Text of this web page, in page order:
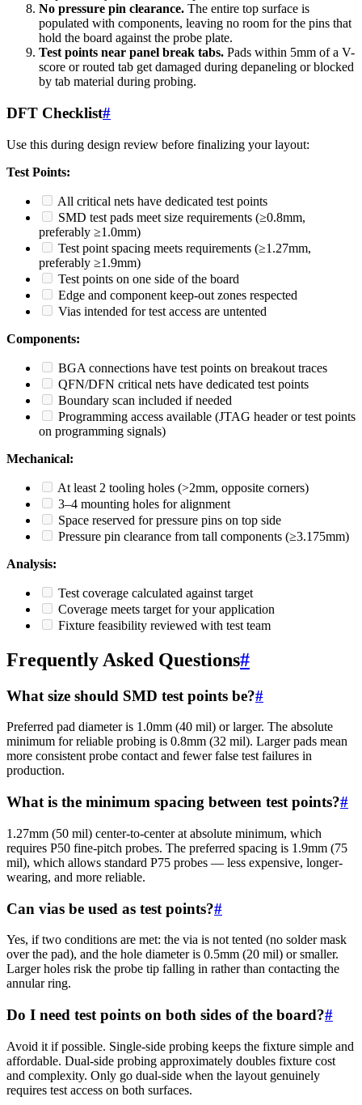
No pressure pin clearance. The entire top surface is
populated with components, leaving no room for the pins that
hold the board against the probe plate.
Test points near panel break tabs. Pads within 5mm of a V-
score or routed tab get damaged during depaneling or blocked
by tab material during probing.
DFT Checklist#
Use this during design review before finalizing your layout:
Test Points:
All critical nets have dedicated test points
SMD test pads meet size requirements (≥0.8mm,
preferably ≥1.0mm)
Test point spacing meets requirements (≥1.27mm,
preferably ≥1.9mm)
Test points on one side of the board
Edge and component keep-out zones respected
Vias intended for test access are untented
Components:
BGA connections have test points on breakout traces
QFN/DFN critical nets have dedicated test points
Boundary scan included if needed
Programming access available (JTAG header or test points
on programming signals)
Mechanical:
At least 2 tooling holes (>2mm, opposite corners)
3–4 mounting holes for alignment
Space reserved for pressure pins on top side
Pressure pin clearance from tall components (≥3.175mm)
Analysis:
Test coverage calculated against target
Coverage meets target for your application
Fixture feasibility reviewed with test team
Frequently Asked Questions#
What size should SMD test points be?#
Preferred pad diameter is 1.0mm (40 mil) or larger. The absolute
minimum for reliable probing is 0.8mm (32 mil). Larger pads mean
more consistent probe contact and fewer false test failures in
production.
What is the minimum spacing between test points?#
1.27mm (50 mil) center-to-center at absolute minimum, which
requires P50 fine-pitch probes. The preferred spacing is 1.9mm (75
mil), which allows standard P75 probes — less expensive, longer-
wearing, and more reliable.
Can vias be used as test points?#
Yes, if two conditions are met: the via is not tented (no solder mask
over the pad), and the hole diameter is 0.5mm (20 mil) or smaller.
Larger holes risk the probe tip falling in rather than contacting the
annular ring.
Do I need test points on both sides of the board?#
Avoid it if possible. Single-side probing keeps the fixture simple and
affordable. Dual-side probing approximately doubles fixture cost
and complexity. Only go dual-side when the layout genuinely
requires test access on both surfaces.